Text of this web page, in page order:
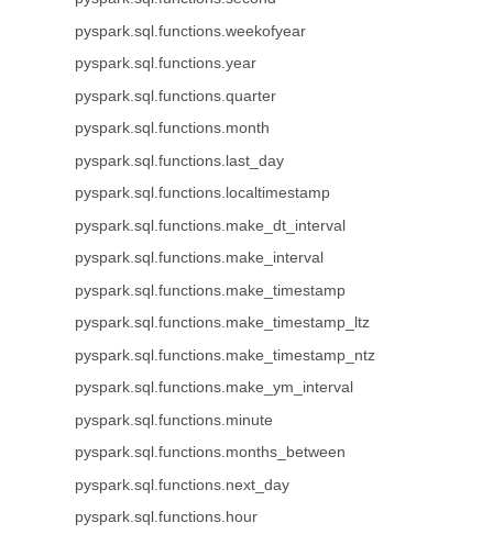
pyspark.sql.functions.weekofyear
pyspark.sql.functions.year
pyspark.sql.functions.quarter
pyspark.sql.functions.month
pyspark.sql.functions.last_day
pyspark.sql.functions.localtimestamp
pyspark.sql.functions.make_dt_interval
pyspark.sql.functions.make_interval
pyspark.sql.functions.make_timestamp
pyspark.sql.functions.make_timestamp_ltz
pyspark.sql.functions.make_timestamp_ntz
pyspark.sql.functions.make_ym_interval
pyspark.sql.functions.minute
pyspark.sql.functions.months_between
pyspark.sql.functions.next_day
pyspark.sql.functions.hour